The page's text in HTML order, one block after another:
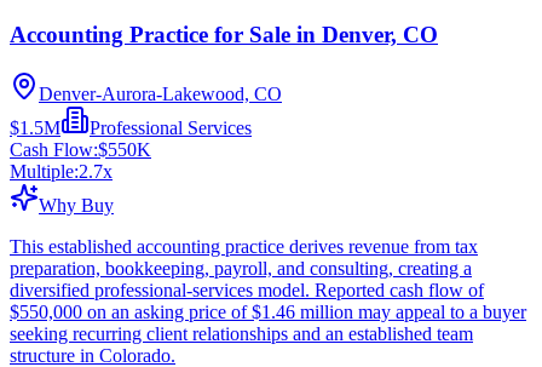
Accounting Practice for Sale in Denver, CO
Denver-Aurora-Lakewood, CO
$1.5M
Professional Services
Cash Flow:$550K
Multiple:2.7x
Why Buy
This established accounting practice derives revenue from tax
preparation, bookkeeping, payroll, and consulting, creating a
diversified professional-services model. Reported cash flow of
$550,000 on an asking price of $1.46 million may appeal to a buyer
seeking recurring client relationships and an established team
structure in Colorado.